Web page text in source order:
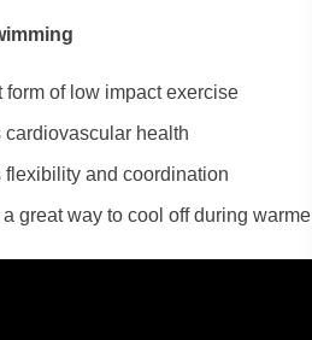
form of low impact exercise
cardiovascular health
flexibility and coordination
great way to cool off during